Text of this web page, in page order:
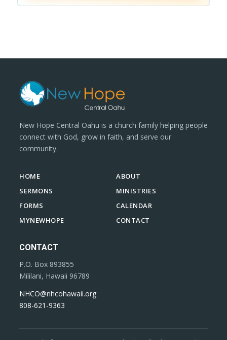
New Hope Central Oahu is a church family helping people
connect with God, grow in faith, and serve our
community.
HOME
ABOUT
SERMONS
MINISTRIES
FORMS
CALENDAR
MYNEWHOPE
CONTACT
CONTACT
P.O. Box 893855
Mililani, Hawaii 96789
NHCO@nhcohawaii.org
808-621-9363